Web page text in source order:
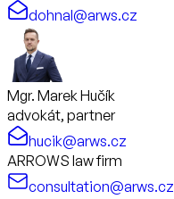
dohnal@arws.cz
Mgr. Marek Hučík
advokát, partner
hucik@arws.cz
ARROWS law firm
consultation@arws.cz